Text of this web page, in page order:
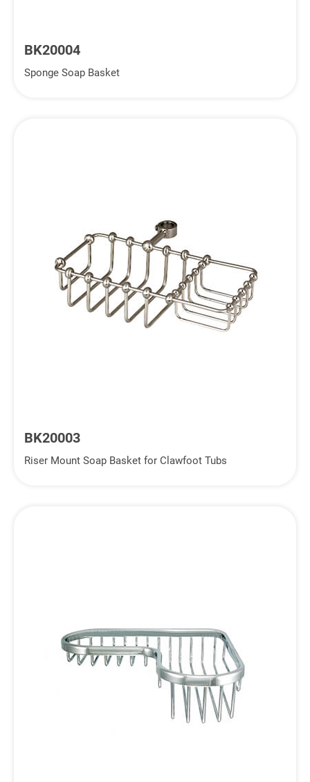
BK20004
Sponge Soap Basket
BK20003
Riser Mount Soap Basket for Clawfoot Tubs